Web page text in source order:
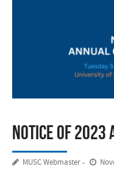
Notice of 2023
MUSC Webmaster